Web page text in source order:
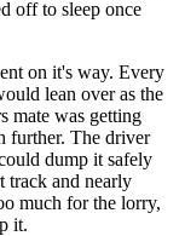
off to sleep once
on it's way. Every
lean over as the
mate was getting
further. The driver
dump it safely
track and nearly
much for the lorry,
it.